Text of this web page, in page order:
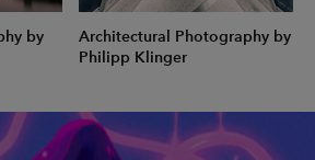
by
Architectural Photography by
Philipp Klinger